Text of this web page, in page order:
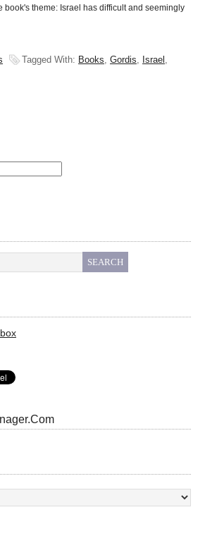
book's theme: Israel has difficult and seemingly
Tagged With: Books, Gordis, Israel ,